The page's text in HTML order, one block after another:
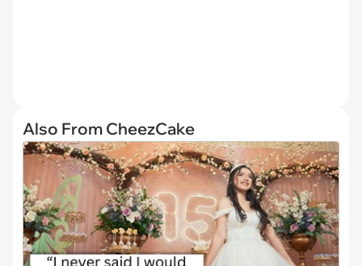
Also From CheezCake